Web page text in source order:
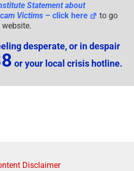
Statement about
Victims – click here
to go
desperate, or in despair
or your local crisis hotline.
Disclaimer